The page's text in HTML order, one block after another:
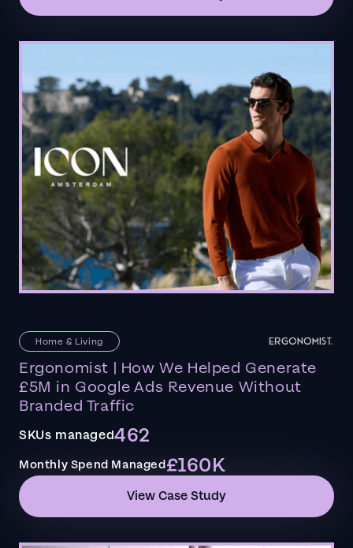
Home & Living
Ergonomist | How We Helped Generate
£5M in Google Ads Revenue Without
Branded Traffic
SKUs managed462
Monthly Spend Managed£160K
View Case Study